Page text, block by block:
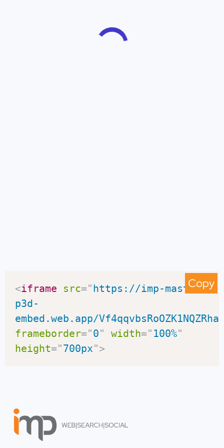
<iframe src=" https://imp-master-
p3d-
embed.web.app/Vf4qqvbsRoOZK1NQZRha
frameborder="0" width=" 100%"
height="700px">
Copy